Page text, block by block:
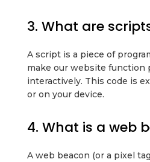
3. What are
A script is a piece of
make our website function
interactively. This code is
or on your device.
4. What is a web
A web beacon (or a pixel